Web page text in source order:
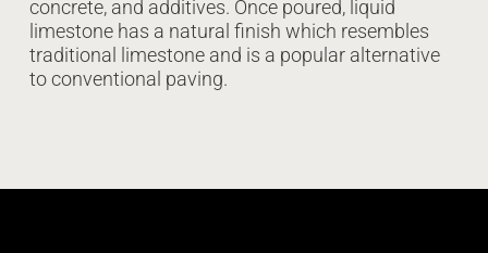
concrete, and additives. Once poured, liquid
limestone has a natural finish which resembles
traditional limestone and is a popular alternative
to conventional paving.